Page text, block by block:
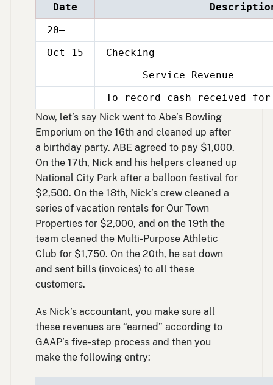
Date
20–
Oct 15
Checking
15
Service Revenue
15
To record cash received
Now, let’s say Nick went to Abe’s Bowling
Emporium on the 16th and cleaned up after
a birthday party. ABE agreed to pay $1,000.
On the 17th, Nick and his helpers cleaned up
National City Park after a balloon festival for
$2,500. On the 18th, Nick’s crew cleaned a
series of vacation rentals for Our Town
Properties for $2,000, and on the 19th the
team cleaned the Multi-Purpose Athletic
Club for $1,750. On the 20th, he sat down
and sent bills (invoices) to all these
customers.
As Nick’s accountant, you make sure all
these revenues are “earned” according to
GAAP’s five-step process and then you
make the following entry: